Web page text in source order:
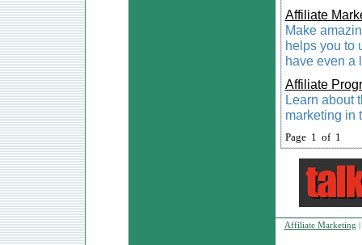
Affiliate
Make
helps you to
have even a
Affiliate
Learn about
marketing in
Page 1 of 1
Affiliate Marketing